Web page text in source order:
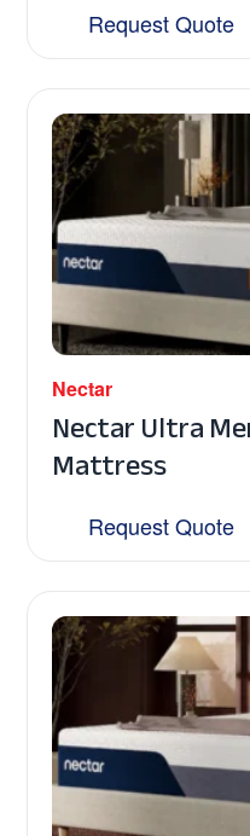
Request Quote
Nectar
Nectar Ultra
Mattress
Request Quote